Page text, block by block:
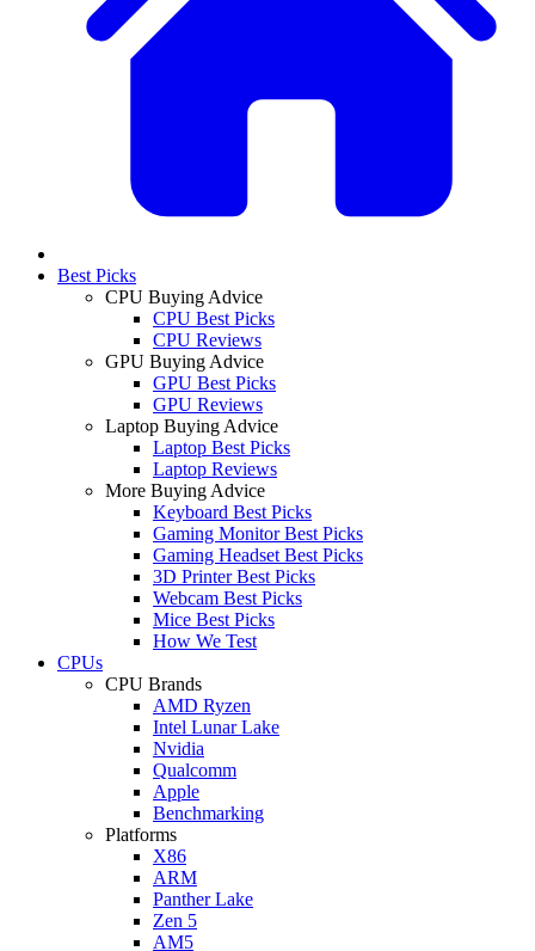
Best Picks
CPU Buying Advice
CPU Best Picks
CPU Reviews
GPU Buying Advice
GPU Best Picks
GPU Reviews
Laptop Buying Advice
Laptop Best Picks
Laptop Reviews
More Buying Advice
Keyboard Best Picks
Gaming Monitor Best Picks
Gaming Headset Best Picks
3D Printer Best Picks
Webcam Best Picks
Mice Best Picks
How We Test
CPUs
CPU Brands
AMD Ryzen
Intel Lunar Lake
Nvidia
Qualcomm
Apple
Benchmarking
Platforms
X86
ARM
Panther Lake
Zen 5
AM5